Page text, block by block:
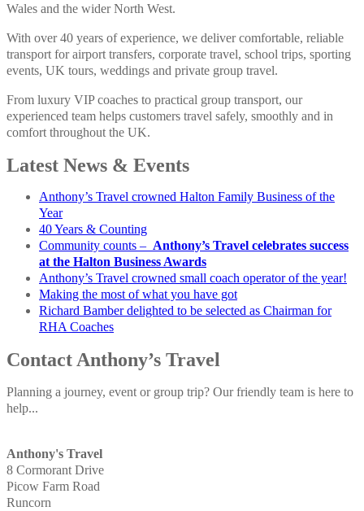
Wales and the wider North West.
With over 40 years of experience, we deliver comfortable, reliable
transport for airport transfers, corporate travel, school trips, sporting
events, UK tours, weddings and private group travel.
From luxury VIP coaches to practical group transport, our
experienced team helps customers travel safely, smoothly and in
comfort throughout the UK.
Latest News & Events
Anthony’s Travel crowned Halton Family Business of the
Year
40 Years & Counting
Community counts – Anthony’s Travel celebrates success
at the Halton Business Awards
Anthony’s Travel crowned small coach operator of the year!
Making the most of what you have got
Richard Bamber delighted to be selected as Chairman for
RHA Coaches
Contact Anthony’s Travel
Planning a journey, event or group trip? Our friendly team is here to
help...
Anthony's Travel
8 Cormorant Drive
Picow Farm Road
Runcorn